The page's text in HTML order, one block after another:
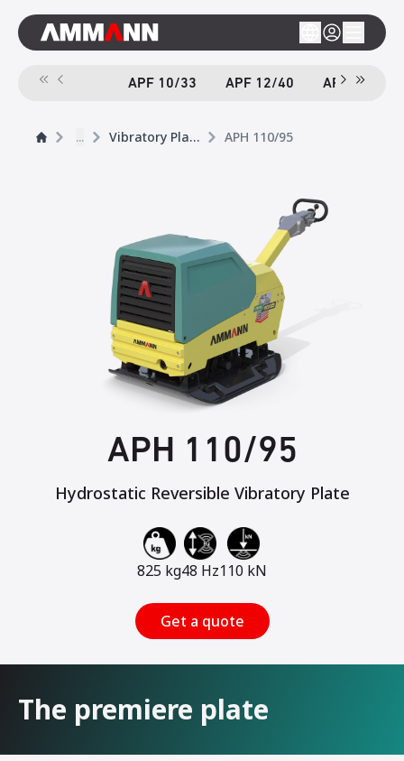
APF 10/33 APF 12/40 APF 12/40-
... Vibratory Plates APH 110/95
APH 110/95
Hydrostatic Reversible Vibratory Plate
825 kg48 Hz110 kN
Get a quote
The premiere plate